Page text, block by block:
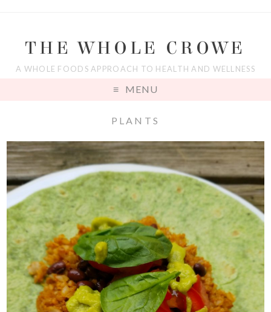
THE WHOLE CROWE
A WHOLE FOODS APPROACH TO HEALTH AND WELLNESS
MENU
PLANTS